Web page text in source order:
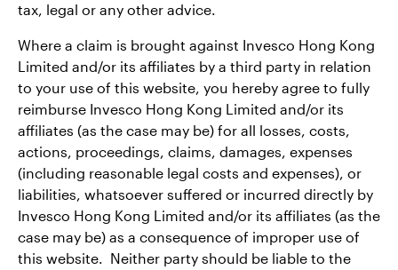
tax, legal or any other advice.
Where a claim is brought against Invesco Hong Kong
Limited and/or its affiliates by a third party in relation
to your use of this website, you hereby agree to fully
reimburse Invesco Hong Kong Limited and/or its
affiliates (as the case may be) for all losses, costs,
actions, proceedings, claims, damages, expenses
(including reasonable legal costs and expenses), or
liabilities, whatsoever suffered or incurred directly by
Invesco Hong Kong Limited and/or its affiliates (as the
case may be) as a consequence of improper use of
this website. Neither party should be liable to the